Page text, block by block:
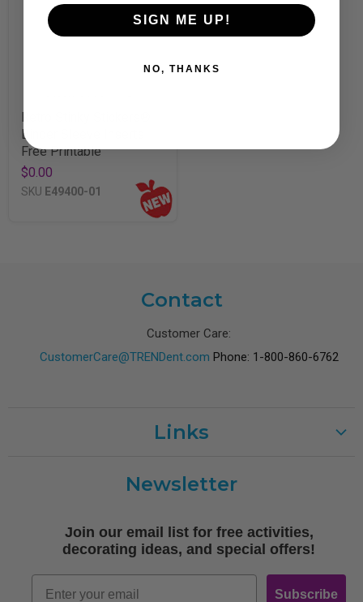
Retro Stinky Stickers®
Binder Sleeve Inserts
Free Printable
$0.00
SKU E49400-01
Contact
Customer Care:
CustomerCare@TRENDent.com Phone: 1-800-860-6762
Links
Shipping
Free Printables
Newsletter
Join our email list for free activities,
decorating ideas, and special offers!
Email
Subscribe
SIGN ME UP!
NO, THANKS